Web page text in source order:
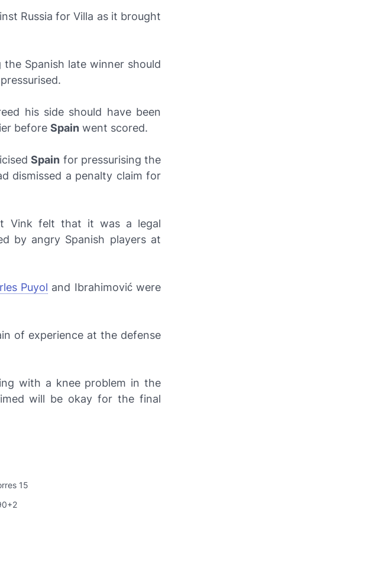
Russia for Villa as it brought
Spanish late winner should
his side should have been
before Spain went scored.
Spain for pressurising the
dismissed a penalty claim for
Vink felt that it was a legal
by angry Spanish players at
Puyol and Ibrahimović were
of experience at the defense
with a knee problem in the
will be okay for the final
15